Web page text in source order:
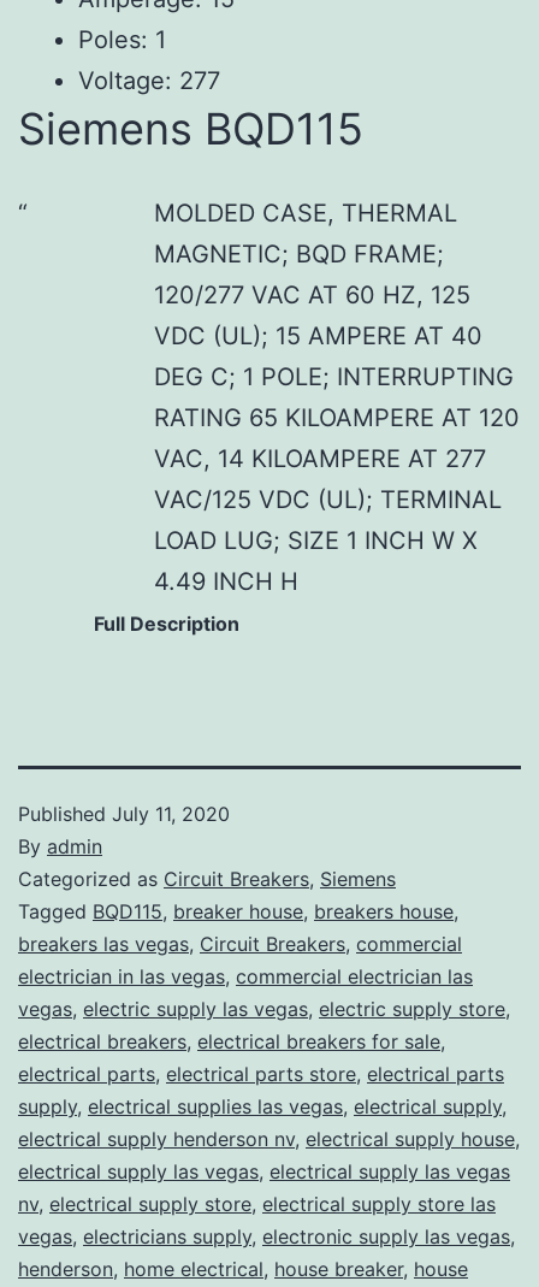
Poles: 1
Voltage: 277
Siemens BQD115
MOLDED CASE, THERMAL
MAGNETIC; BQD FRAME;
120/277 VAC AT 60 HZ, 125
VDC (UL); 15 AMPERE AT 40
DEG C; 1 POLE; INTERRUPTING
RATING 65 KILOAMPERE AT 120
VAC, 14 KILOAMPERE AT 277
VAC/125 VDC (UL); TERMINAL
LOAD LUG; SIZE 1 INCH W X
4.49 INCH H
Full Description
Published July 11, 2020
By admin
Categorized as Circuit Breakers, Siemens
Tagged BQD115, breaker house, breakers house,
breakers las vegas, Circuit Breakers, commercial
electrician in las vegas, commercial electrician las
vegas, electric supply las vegas, electric supply store,
electrical breakers, electrical breakers for sale,
electrical parts, electrical parts store, electrical parts
supply, electrical supplies las vegas, electrical supply,
electrical supply henderson nv, electrical supply house,
electrical supply las vegas, electrical supply las vegas
nv, electrical supply store, electrical supply store las
vegas, electricians supply, electronic supply las vegas,
henderson, home electrical, house breaker, house